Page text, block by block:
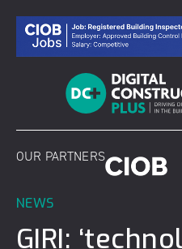
content
OUR PARTNERS
NEWS
GIRI: